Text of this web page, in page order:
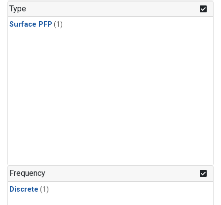
Type
Surface PFP (1)
Frequency
Discrete (1)